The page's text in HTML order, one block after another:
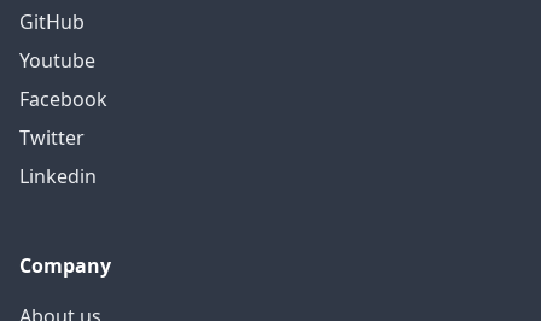
GitHub
Youtube
Facebook
Twitter
Linkedin
Company